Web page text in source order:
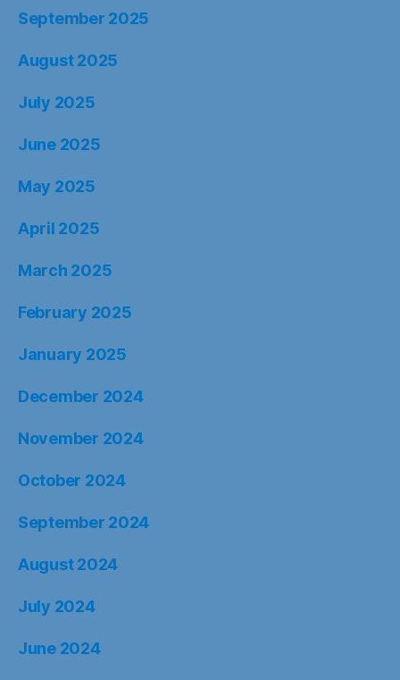
September 2025
August 2025
July 2025
June 2025
May 2025
April 2025
March 2025
February 2025
January 2025
December 2024
November 2024
October 2024
September 2024
August 2024
July 2024
June 2024